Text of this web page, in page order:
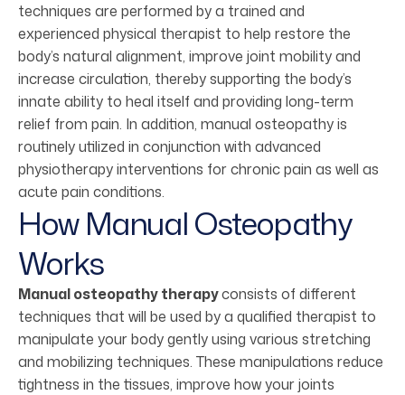
techniques are performed by a trained and
experienced physical therapist to help restore the
body’s natural alignment, improve joint mobility and
increase circulation, thereby supporting the body’s
innate ability to heal itself and providing long-term
relief from pain. In addition, manual osteopathy is
routinely utilized in conjunction with advanced
physiotherapy interventions for chronic pain as well as
acute pain conditions.
How Manual Osteopathy
Works
Manual osteopathy therapyconsists of different
techniques that will be used by a qualified therapist to
manipulate your body gently using various stretching
and mobilizing techniques. These manipulations reduce
tightness in the tissues, improve how your joints